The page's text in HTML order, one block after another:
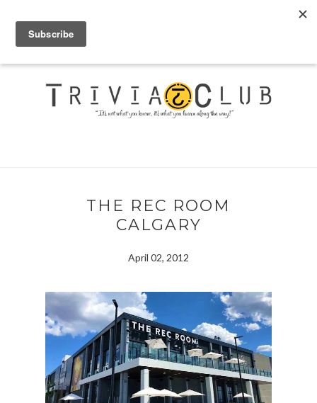
THE REC ROOM
CALGARY
April 02, 2012